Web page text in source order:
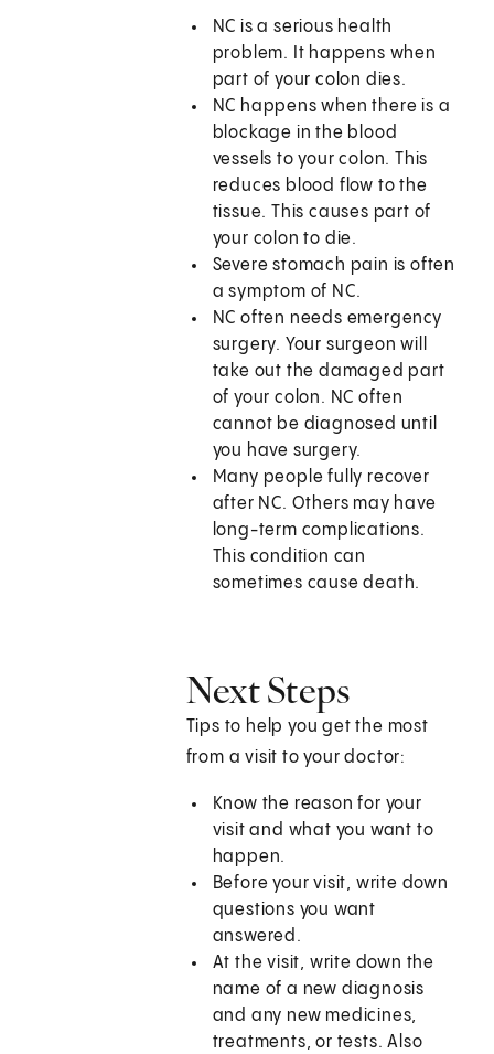
NC is a serious health
problem. It happens when
part of your colon dies.
NC happens when there is a
blockage in the blood
vessels to your colon. This
reduces blood flow to the
tissue. This causes part of
your colon to die.
Severe stomach pain is often
a symptom of NC.
NC often needs emergency
surgery. Your surgeon will
take out the damaged part
of your colon. NC often
cannot be diagnosed until
you have surgery.
Many people fully recover
after NC. Others may have
long-term complications.
This condition can
sometimes cause death.
Next Steps
Tips to help you get the most
from a visit to your doctor:
Know the reason for your
visit and what you want to
happen.
Before your visit, write down
questions you want
answered.
At the visit, write down the
name of a new diagnosis
and any new medicines,
treatments, or tests. Also